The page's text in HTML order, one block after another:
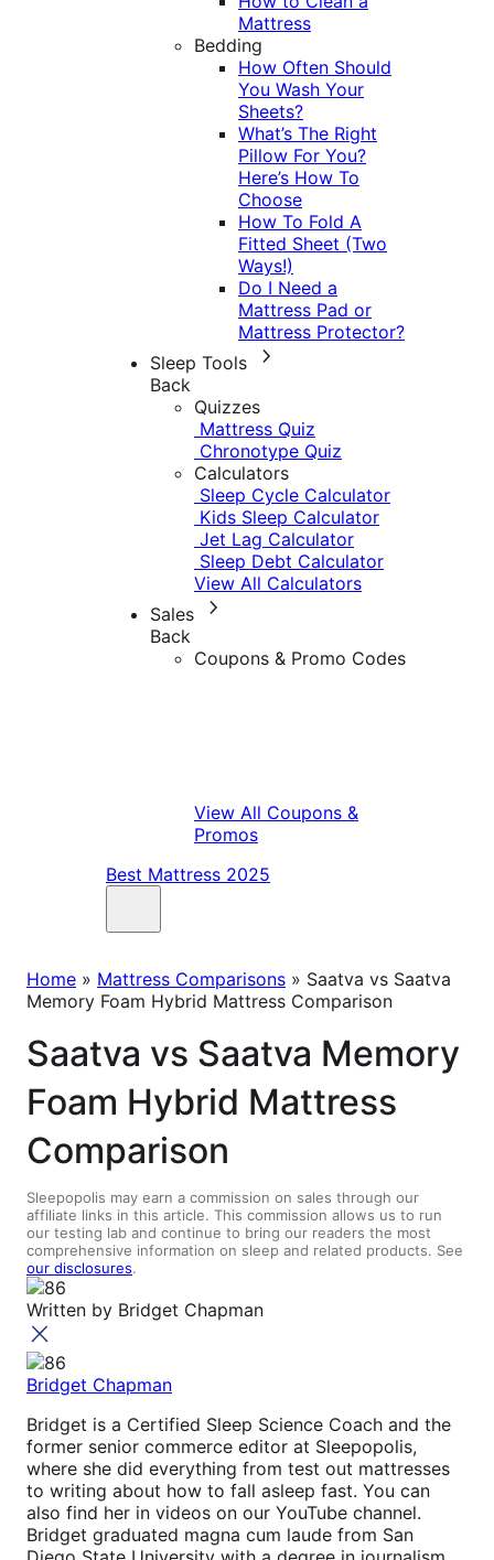
Mattress
Bedding
How Often Should
You Wash Your
Sheets?
What’s The Right
Pillow For You?
Here’s How To
Choose
How To Fold A
Fitted Sheet (Two
Ways!)
Do I Need a
Mattress Pad or
Mattress Protector?
Sleep Tools
Back
Quizzes
Mattress Quiz
Chronotype Quiz
Calculators
Sleep Cycle Calculator
Kids Sleep Calculator
Jet Lag Calculator
Sleep Debt Calculator
View All Calculators
Sales
Back
Coupons & Promo Codes
View All Coupons &
Promos
Best Mattress 2025
Home » Mattress Comparisons » Saatva vs Saatva
Memory Foam Hybrid Mattress Comparison
Saatva vs Saatva Memory
Foam Hybrid Mattress
Comparison
Sleepopolis may earn a commission on sales through our
affiliate links in this article. This commission allows us to run
our testing lab and continue to bring our readers the most
comprehensive information on sleep and related products. See
our disclosures.
Written by Bridget Chapman
Bridget Chapman
Bridget is a Certified Sleep Science Coach and the
former senior commerce editor at Sleepopolis,
where she did everything from test out mattresses
to writing about how to fall asleep fast. You can
also find her in videos on our YouTube channel.
Bridget graduated magna cum laude from San